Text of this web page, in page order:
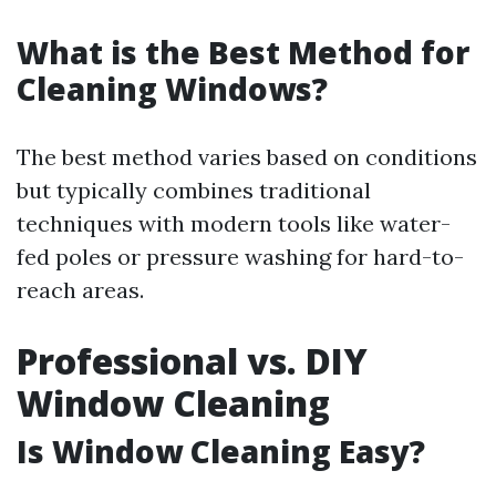
What is the Best Method for
Cleaning Windows?
The best method varies based on conditions
but typically combines traditional
techniques with modern tools like water-
fed poles or pressure washing for hard-to-
reach areas.
Professional vs. DIY
Window Cleaning
Is Window Cleaning Easy?